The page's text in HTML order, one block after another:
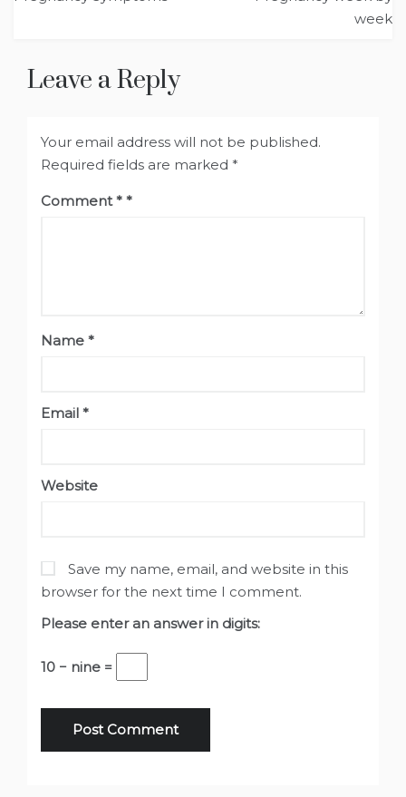
week
Leave a Reply
Your email address will not be published.
Required fields are marked *
Comment*
Name *
Email *
Website
Save my name, email, and website in this
browser for the next time I comment.
Please enter an answer in digits:
10 − nine =